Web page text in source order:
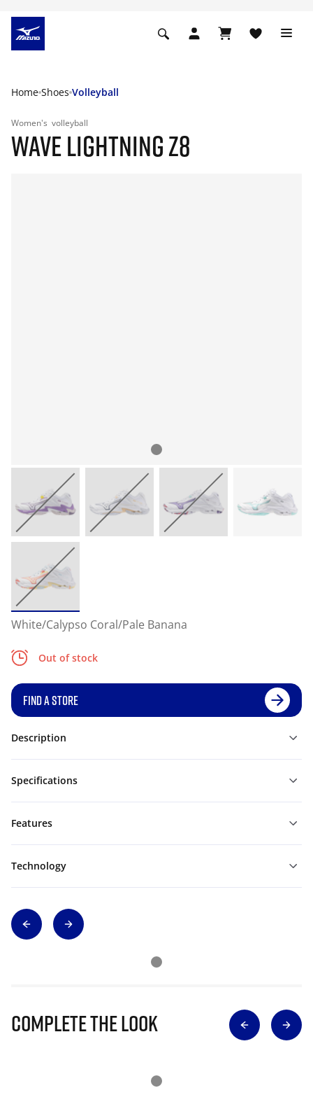
Home Shoes Volleyball
Women's volleyball
WAVE LIGHTNING Z8
White/Calypso Coral/Pale Banana
Out of stock
FIND A STORE
Description
Specifications
Features
Technology
Complete The Look